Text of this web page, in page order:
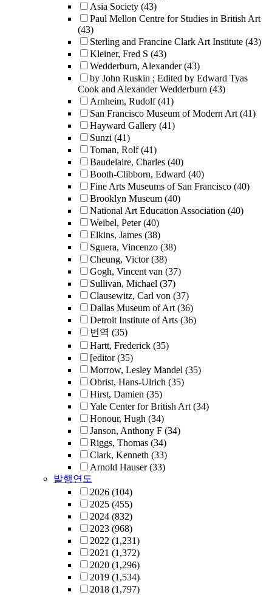
Asia Society (43)
Paul Mellon Centre for Studies in British Art
(43)
Sterling and Francine Clark Art Institute (43)
Kleiner, Fred S (43)
Wedderburn, Alexander (43)
by John Ruskin ; Edited by Edward Tyas
Cook and Alexander Wedderburn (43)
Arnheim, Rudolf (41)
San Francisco Museum of Modern Art (41)
Hayward Gallery (41)
Sunzi (41)
Toman, Rolf (41)
Baudelaire, Charles (40)
Booth-Clibborn, Edward (40)
Fine Arts Museums of San Francisco (40)
Brooklyn Museum (40)
National Art Education Association (40)
Weibel, Peter (40)
Elkins, James (38)
Sguera, Vincenzo (38)
Cheung, Victor (38)
Gogh, Vincent van (37)
Sullivan, Michael (37)
Clausewitz, Carl von (37)
Dallas Museum of Art (36)
Detroit Institute of Arts (36)
번역 (35)
Hartt, Frederick (35)
[editor (35)
Morrow, Lesley Mandel (35)
Obrist, Hans-Ulrich (35)
Hirst, Damien (35)
Yale Center for British Art (34)
Honour, Hugh (34)
Janson, Anthony F (34)
Riggs, Thomas (34)
Clark, Kenneth (33)
Arnold Hauser (33)
발행연도
2026 (104)
2025 (455)
2024 (832)
2023 (968)
2022 (1,231)
2021 (1,372)
2020 (1,296)
2019 (1,534)
2018 (1,797)